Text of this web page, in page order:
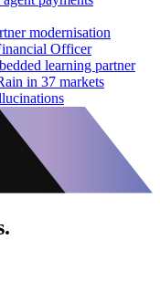
modernisation
Officer
learning partner
in 37 markets